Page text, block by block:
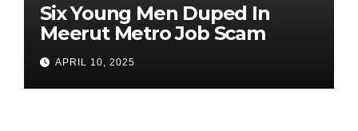
Six Young Men Duped In
Meerut Metro Job Scam
APRIL 10, 2025